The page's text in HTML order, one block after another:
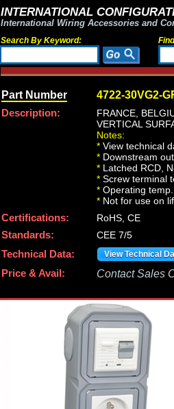
INTERNATIONAL
International Wiring Accessories and
Search By Keyword:
Part Number 4722-30VG2-
Description:
FRANCE,
VERTICAL
Notes:
* View technical
* Downstream
* Latched RCD,
* Screw terminal
* Operating
* Not for use on
Certifications:
RoHS, CE
Standards:
CEE 7/5
Technical Data:
View Technical
Price & Avail: Contact Sales